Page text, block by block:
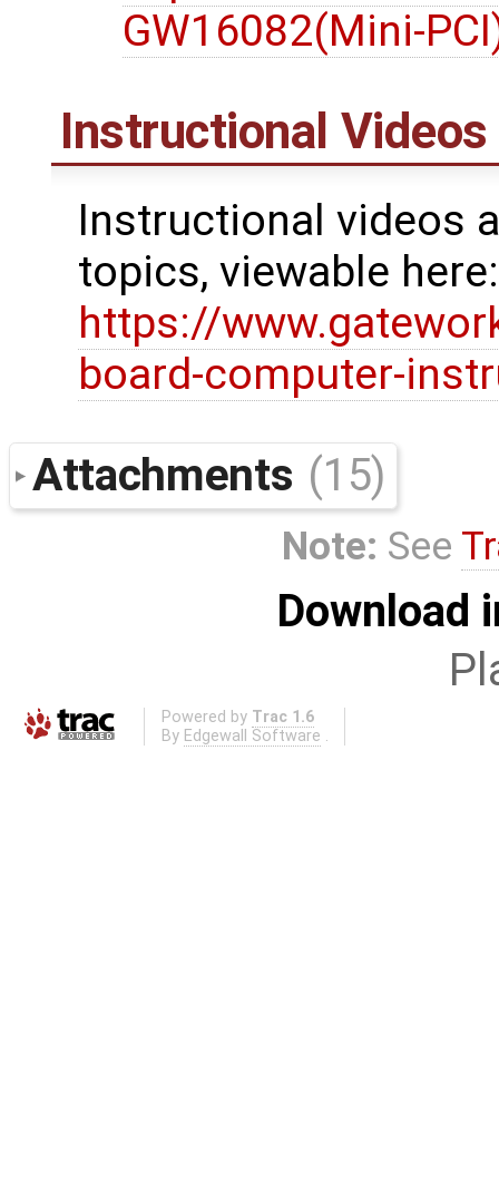
GW16082(Mini-
Instructional Videos
Instructional videos
topics, viewable
https://
board-computer-
Attachments (15)
Note: See
Download
Powered by Trac 1.6
By Edgewall Software .